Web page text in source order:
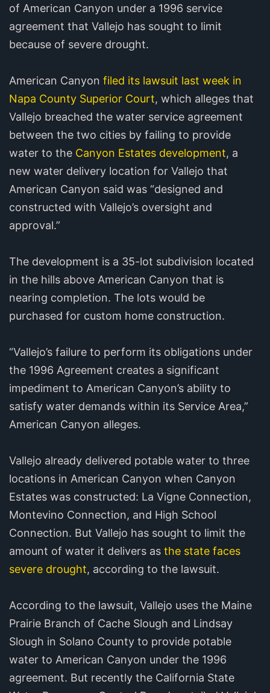
of American Canyon under a 1996 service
agreement that Vallejo has sought to limit
because of severe drought.
American Canyon filed its lawsuit last week in
Napa County Superior Court, which alleges that
Vallejo breached the water service agreement
between the two cities by failing to provide
water to the Canyon Estates development, a
new water delivery location for Vallejo that
American Canyon said was “designed and
constructed with Vallejo’s oversight and
approval.”
The development is a 35-lot subdivision located
in the hills above American Canyon that is
nearing completion. The lots would be
purchased for custom home construction.
“Vallejo’s failure to perform its obligations under
the 1996 Agreement creates a significant
impediment to American Canyon’s ability to
satisfy water demands within its Service Area,”
American Canyon alleges.
Vallejo already delivered potable water to three
locations in American Canyon when Canyon
Estates was constructed: La Vigne Connection,
Montevino Connection, and High School
Connection. But Vallejo has sought to limit the
amount of water it delivers as the state faces
severe drought, according to the lawsuit.
According to the lawsuit, Vallejo uses the Maine
Prairie Branch of Cache Slough and Lindsay
Slough in Solano County to provide potable
water to American Canyon under the 1996
agreement. But recently the California State